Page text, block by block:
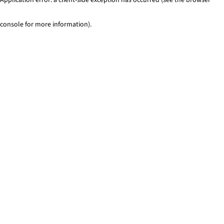
console for more information).